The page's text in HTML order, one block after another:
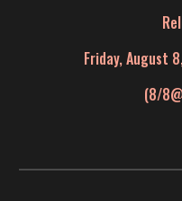
Friday, August
(8/